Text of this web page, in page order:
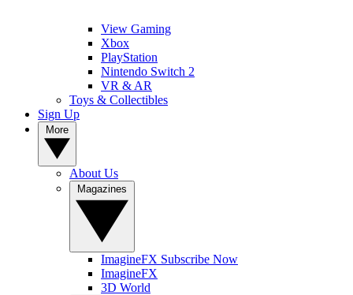
View Gaming
Xbox
PlayStation
Nintendo Switch 2
VR & AR
Toys & Collectibles
Sign Up
About Us
ImagineFX Subscribe Now
ImagineFX
3D World